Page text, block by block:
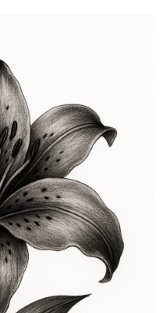
intricate details. The
larger Lily designs,
art. For those who
behind the ear or on
the choice of
reflect the individual's
the symbolism is